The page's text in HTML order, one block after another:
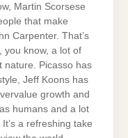
Martin Scorsese
that make
Carpenter. That’s
you know, a lot of
nature. Picasso has
Jeff Koons has
growth and
humans and a lot
a refreshing take